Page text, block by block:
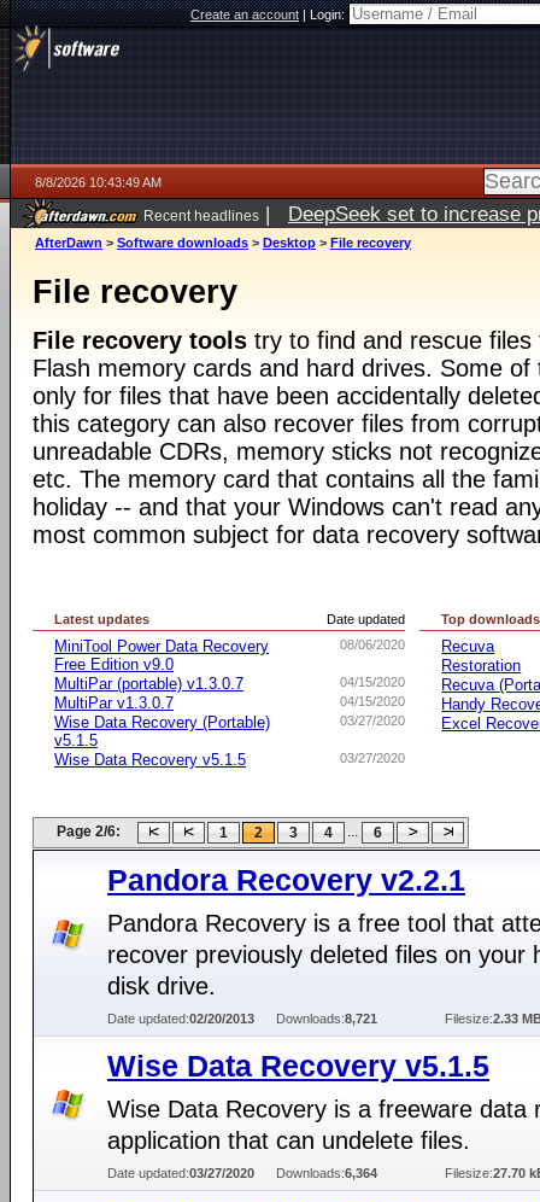
Create an account|Login:
8/8/2026 10:43:49 AM
Recent headlines | DeepSeek set to increase
AfterDawn > Software downloads > Desktop > File recovery
File recovery
File recovery tools try to find and rescue
Flash memory cards and hard drives. Some
only for files that have been accidentally
this category can also recover files from
unreadable CDRs, memory sticks not
etc. The memory card that contains all the
holiday -- and that your Windows can't read
most common subject for data recovery
Date updated
Latest updates
08/06/2020
MiniTool Power Data Recovery
Free Edition v9.0
04/15/2020
MultiPar (portable) v1.3.0.7
04/15/2020
MultiPar v1.3.0.7
03/27/2020
Wise Data Recovery (Portable)
v5.1.5
03/27/2020
Wise Data Recovery v5.1.5
Top downloads
Recuva
Restoration
Recuva
Handy
Excel
Page 2/6: 1 2 3 4 ... 6
Pandora Recovery v2.2.1
Pandora Recovery is a free tool that
recover previously deleted files on your
disk drive.
Date updated:02/20/2013 Downloads:8,721 Filesize:2.33
Wise Data Recovery v5.1.5
Wise Data Recovery is a freeware data
application that can undelete files.
Date updated:03/27/2020 Downloads:6,364 Filesize:27.70